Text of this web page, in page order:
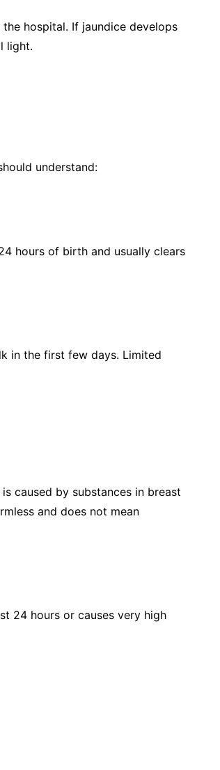
hospital. If jaundice develops
light.
understand:
hours of birth and usually clears
in the first few days. Limited
caused by substances in breast
and does not mean
24 hours or causes very high